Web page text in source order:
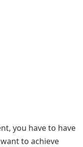
you have to have
to achieve